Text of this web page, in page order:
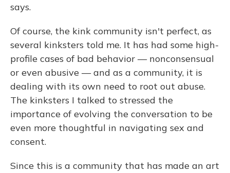
says.
Of course, the kink community isn't perfect, as
several kinksters told me. It has had some high-
profile cases of bad behavior — nonconsensual
or even abusive — and as a community, it is
dealing with its own need to root out abuse.
The kinksters I talked to stressed the
importance of evolving the conversation to be
even more thoughtful in navigating sex and
consent.
Since this is a community that has made an art